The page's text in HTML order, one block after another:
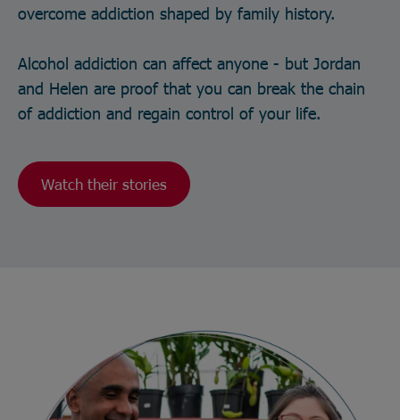
overcome addiction shaped by family history.
Alcohol addiction can affect anyone - but Jordan
and Helen are proof that you can break the chain
of addiction and regain control of your life.
Watch their stories